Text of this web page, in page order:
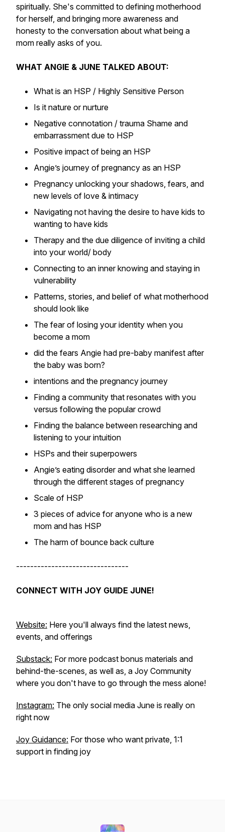
spiritually. She's committed to defining motherhood
for herself, and bringing more awareness and
honesty to the conversation about what being a
mom really asks of you.
WHAT ANGIE & JUNE TALKED ABOUT:
What is an HSP / Highly Sensitive Person
Is it nature or nurture
Negative connotation / trauma Shame and
embarrassment due to HSP
Positive impact of being an HSP
Angie’s journey of pregnancy as an HSP
Pregnancy unlocking your shadows, fears, and
new levels of love & intimacy
Navigating not having the desire to have kids to
wanting to have kids
Therapy and the due diligence of inviting a child
into your world/ body
Connecting to an inner knowing and staying in
vulnerability
Patterns, stories, and belief of what motherhood
should look like
The fear of losing your identity when you
become a mom
did the fears Angie had pre-baby manifest after
the baby was born?
intentions and the pregnancy journey
Finding a community that resonates with you
versus following the popular crowd
Finding the balance between researching and
listening to your intuition
HSPs and their superpowers
Angie’s eating disorder and what she learned
through the different stages of pregnancy
Scale of HSP
3 pieces of advice for anyone who is a new
mom and has HSP
The harm of bounce back culture
--------------------------------
CONNECT WITH JOY GUIDE JUNE!
Website: Here you'll always find the latest news,
events, and offerings
Substack: For more podcast bonus materials and
behind-the-scenes, as well as, a Joy Community
where you don't have to go through the mess alone!
Instagram: The only social media June is really on
right now
Joy Guidance: For those who want private, 1:1
support in finding joy